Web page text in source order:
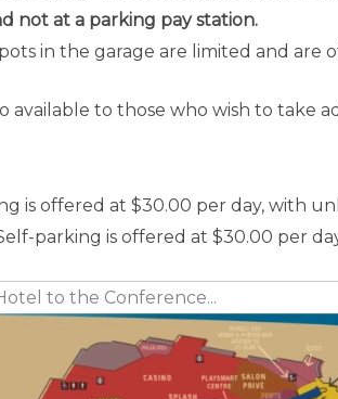
not at a parking pay station.
in the garage are limited and are
available to those who wish to take
is offered at $30.00 per day, with
parking is offered at $30.00 per
to the Conference...